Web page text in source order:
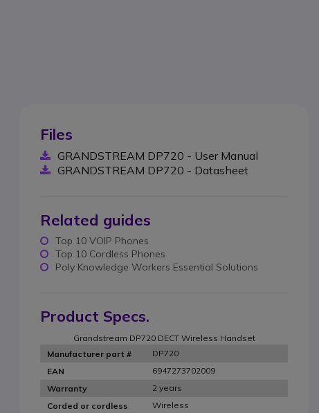
Files
GRANDSTREAM DP720 - User Manual
GRANDSTREAM DP720 - Datasheet
Related guides
Top 10 VOIP Phones
Top 10 Cordless Phones
Poly Knowledge Workers Essential Solutions
Product Specs.
Grandstream DP720 DECT Wireless Handset
Manufacturer part #
DP720
EAN
6947273702009
Warranty
2 years
Corded or cordless
Wireless